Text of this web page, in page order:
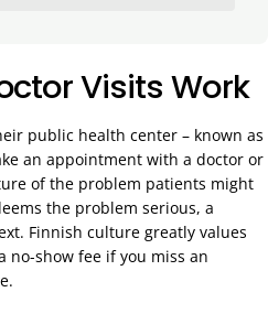
Visits Work
public health center – known as
an appointment with a doctor or
of the problem patients might
the problem serious, a
Finnish culture greatly values
no-show fee if you miss an